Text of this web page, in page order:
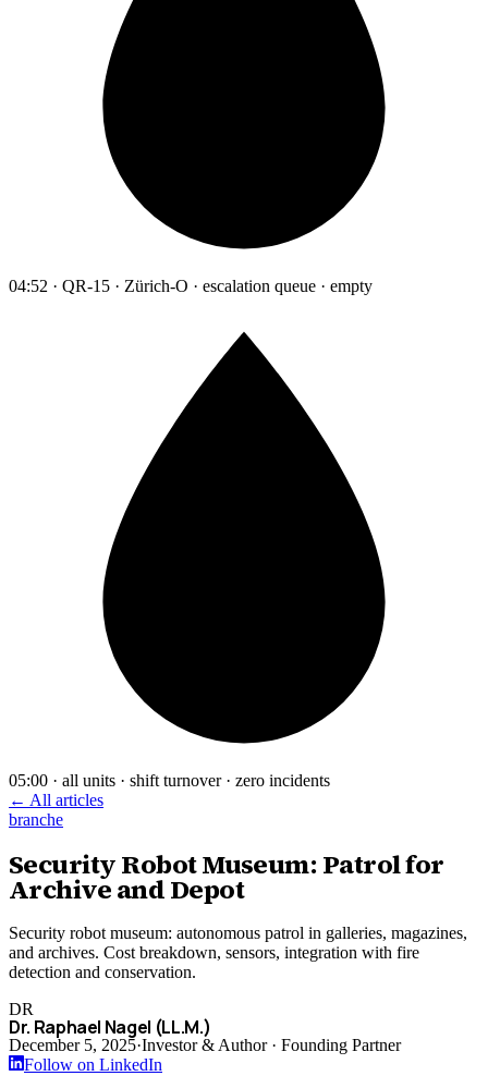
04:52 · QR-15 · Zürich-O · escalation queue · empty
05:00 · all units · shift turnover · zero incidents
← All articles
branche
Security Robot Museum: Patrol for
Archive and Depot
Security robot museum: autonomous patrol in galleries, magazines,
and archives. Cost breakdown, sensors, integration with fire
detection and conservation.
DR
Dr. Raphael Nagel (LL.M.)
December 5, 2025·Investor & Author · Founding Partner
Follow on LinkedIn